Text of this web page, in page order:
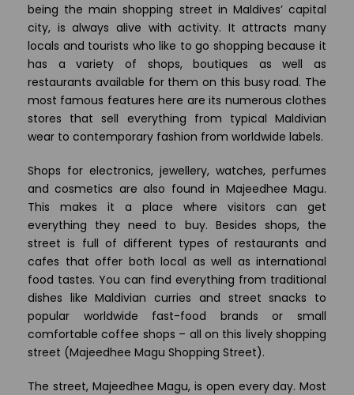
being the main shopping street in Maldives’ capital
city, is always alive with activity. It attracts many
locals and tourists who like to go shopping because it
has a variety of shops, boutiques as well as
restaurants available for them on this busy road. The
most famous features here are its numerous clothes
stores that sell everything from typical Maldivian
wear to contemporary fashion from worldwide labels.
Shops for electronics, jewellery, watches, perfumes
and cosmetics are also found in Majeedhee Magu.
This makes it a place where visitors can get
everything they need to buy. Besides shops, the
street is full of different types of restaurants and
cafes that offer both local as well as international
food tastes. You can find everything from traditional
dishes like Maldivian curries and street snacks to
popular worldwide fast-food brands or small
comfortable coffee shops – all on this lively shopping
street (Majeedhee Magu Shopping Street).
The street, Majeedhee Magu, is open every day. Most